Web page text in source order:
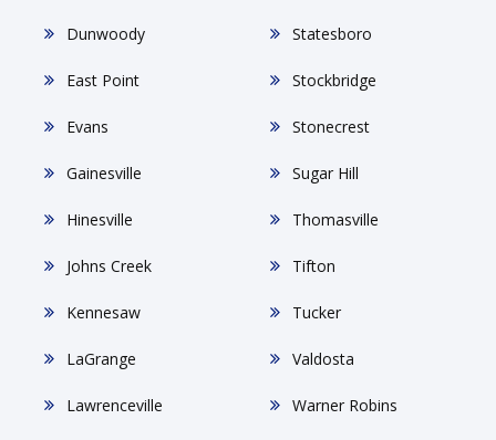
Dunwoody
East Point
Evans
Gainesville
Hinesville
Johns Creek
Kennesaw
LaGrange
Lawrenceville
Statesboro
Stockbridge
Stonecrest
Sugar Hill
Thomasville
Tifton
Tucker
Valdosta
Warner Robins